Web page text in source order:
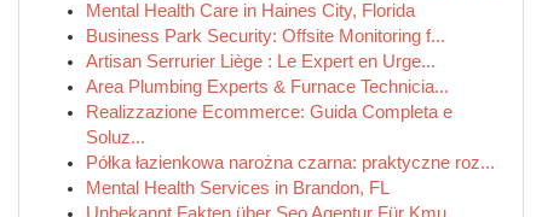
Mental Health Care in Haines City, Florida
Business Park Security: Offsite Monitoring f...
Artisan Serrurier Liège : Le Expert en Urge...
Area Plumbing Experts & Furnace Technicia...
Realizzazione Ecommerce: Guida Completa e
Soluz...
Półka łazienkowa narożna czarna: praktyczne roz...
Mental Health Services in Brandon, FL